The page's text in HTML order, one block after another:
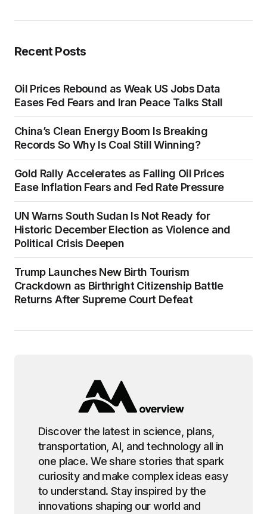
Recent Posts
Oil Prices Rebound as Weak US Jobs Data
Eases Fed Fears and Iran Peace Talks Stall
China’s Clean Energy Boom Is Breaking
Records So Why Is Coal Still Winning?
Gold Rally Accelerates as Falling Oil Prices
Ease Inflation Fears and Fed Rate Pressure
UN Warns South Sudan Is Not Ready for
Historic December Election as Violence and
Political Crisis Deepen
Trump Launches New Birth Tourism
Crackdown as Birthright Citizenship Battle
Returns After Supreme Court Defeat
Discover the latest in science, plans,
transportation, AI, and technology all in
one place. We share stories that spark
curiosity and make complex ideas easy
to understand. Stay inspired by the
innovations shaping our world and